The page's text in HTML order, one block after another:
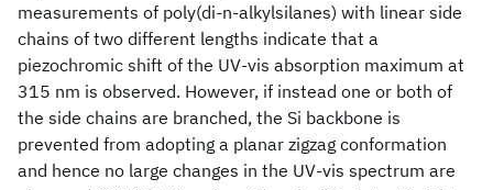
measurements of poly(di-n-alkylsilanes) with linear side
chains of two different lengths indicate that a
piezochromic shift of the UV-vis absorption maximum at
315 nm is observed. However, if instead one or both of
the side chains are branched, the Si backbone is
prevented from adopting a planar zigzag conformation
and hence no large changes in the UV-vis spectrum are